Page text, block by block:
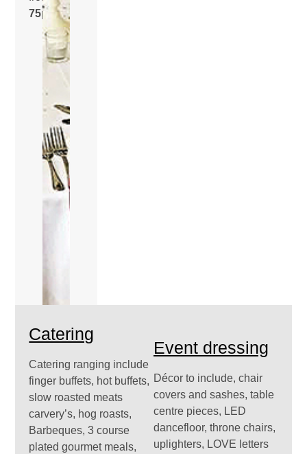
75p
Catering
Catering ranging include
finger buffets, hot buffets,
slow roasted meats
carvery’s, hog roasts,
Barbeques, 3 course
plated gourmet meals,
Event dressing
Décor to include, chair
covers and sashes, table
centre pieces, LED
dancefloor, throne chairs,
uplighters, LOVE letters